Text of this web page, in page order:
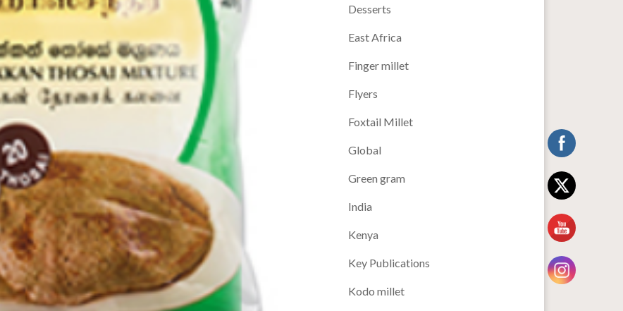
Desserts
East Africa
Finger millet
Flyers
Foxtail Millet
Global
Green gram
India
Kenya
Key Publications
Kodo millet